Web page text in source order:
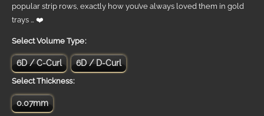
popular strip rows, exactly how you’ve always loved them in gold
trays … ❤️
Volume Type
6D / C-Curl 6D / D-Curl
Thickness
0.07mm